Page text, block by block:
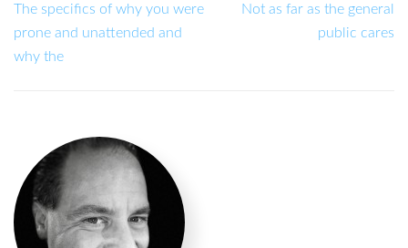
The specifics of why you were
prone and unattended and
why the
Not as far as the general
public cares